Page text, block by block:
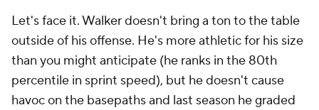
Let's face it. Walker doesn't bring a ton to the table
outside of his offense. He's more athletic for his size
than you might anticipate (he ranks in the 80th
percentile in sprint speed), but he doesn't cause
havoc on the basepaths and last season he graded